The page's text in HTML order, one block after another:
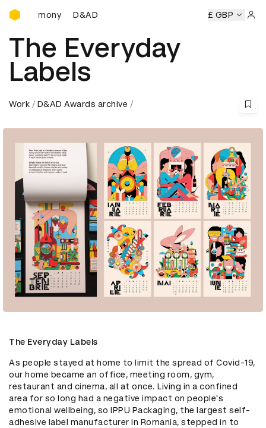
D&AD Awards Ceremony
D&AD Awards Ceremony D&AD Awards Ceremony
£ GBP
The Everyday
Labels
Work D&AD Awards archive
The Everyday Labels
As people stayed at home to limit the spread of Covid-19,
our home became an office, meeting room, gym,
restaurant and cinema, all at once. Living in a confined
area for so long had a negative impact on people's
emotional wellbeing, so IPPU Packaging, the largest self-
adhesive label manufacturer in Romania, stepped in to